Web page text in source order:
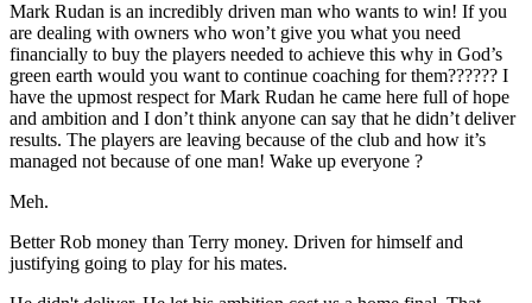
Mark Rudan is an incredibly driven man who wants to win! If you
are dealing with owners who won’t give you what you need
financially to buy the players needed to achieve this why in God’s
green earth would you want to continue coaching for them?????? I
have the upmost respect for Mark Rudan he came here full of hope
and ambition and I don’t think anyone can say that he didn’t deliver
results. The players are leaving because of the club and how it’s
managed not because of one man! Wake up everyone ?
Meh.
Better Rob money than Terry money. Driven for himself and
justifying going to play for his mates.